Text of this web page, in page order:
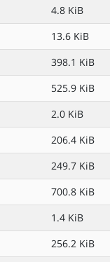
4.8 KiB
13.6 KiB
398.1 KiB
525.9 KiB
2.0 KiB
206.4 KiB
249.7 KiB
700.8 KiB
1.4 KiB
256.2 KiB